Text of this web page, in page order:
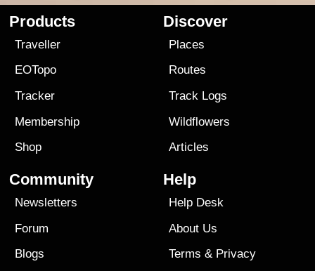
Products
Traveller
EOTopo
Tracker
Membership
Shop
Discover
Places
Routes
Track Logs
Wildflowers
Articles
Community
Newsletters
Forum
Blogs
Help
Help Desk
About Us
Terms & Privacy